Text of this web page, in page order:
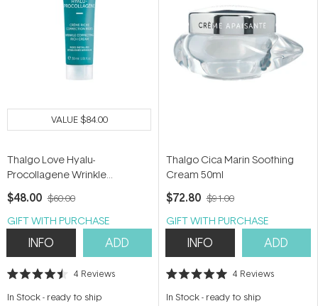
VALUE$84.00
Thalgo Love Hyalu-
Procollagene Wrinkle
Correcting Rich Cream 30ml
$48.00 $60.00
GIFT WITH PURCHASE
INFO ADD
Rated
out
4 Reviews
In Stock- ready to ship
Thalgo Cica Marin Soothing
Cream 50ml
$72.80 $91.00
GIFT WITH PURCHASE
INFO ADD
Rated
out
4 Reviews
In Stock- ready to ship